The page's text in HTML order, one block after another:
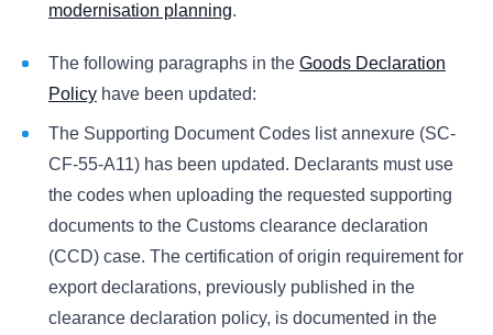
modernisation planning.
The following paragraphs in the Goods Declaration
Policy have been updated:
The Supporting Document Codes list annexure (SC-
CF-55-A11) has been updated. Declarants must use
the codes when uploading the requested supporting
documents to the Customs clearance declaration
(CCD) case. The certification of origin requirement for
export declarations, previously published in the
clearance declaration policy, is documented in the